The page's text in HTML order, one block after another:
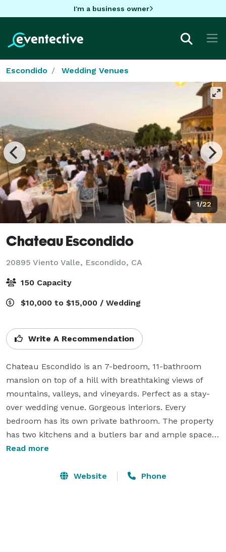
I'm a business owner
Escondido Wedding Venues
1/22
Chateau Escondido
20895 Viento Valle, Escondido, CA
150 Capacity
$10,000 to $15,000 / Wedding
Write A Recommendation
Chateau Escondido is an 7-bedroom, 11-bathroom
mansion on top of a hill with breathtaking views of
mountains, valleys, and vineyards. Perfect as a stay-
over wedding venue. Gorgeous interiors. Every
bedroom has its own private bathroom. The property
has two kitchens and a butlers bar and ample space
for celebrations. The Bridal Suite has a glamorous
closets, a marble jacuzzi bathtub with TV, and a
Read more
Website Phone